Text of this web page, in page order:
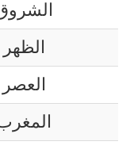
الظهر
العصر